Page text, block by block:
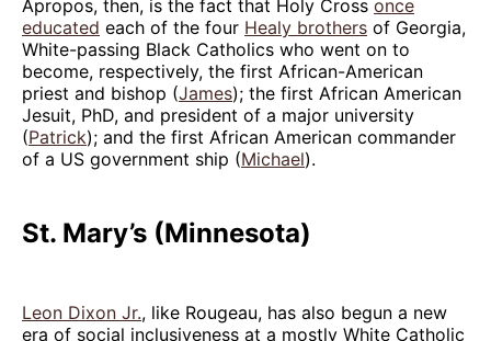
Apropos, then, is the fact that Holy Cross once
educated each of the four Healy brothers of Georgia,
White-passing Black Catholics who went on to
become, respectively, the first African-American
priest and bishop (James); the first African American
Jesuit, PhD, and president of a major university
(Patrick); and the first African American commander
of a US government ship (Michael).
St. Mary’s (Minnesota)
Leon Dixon Jr., like Rougeau, has also begun a new
era of social inclusiveness at a mostly White Catholic